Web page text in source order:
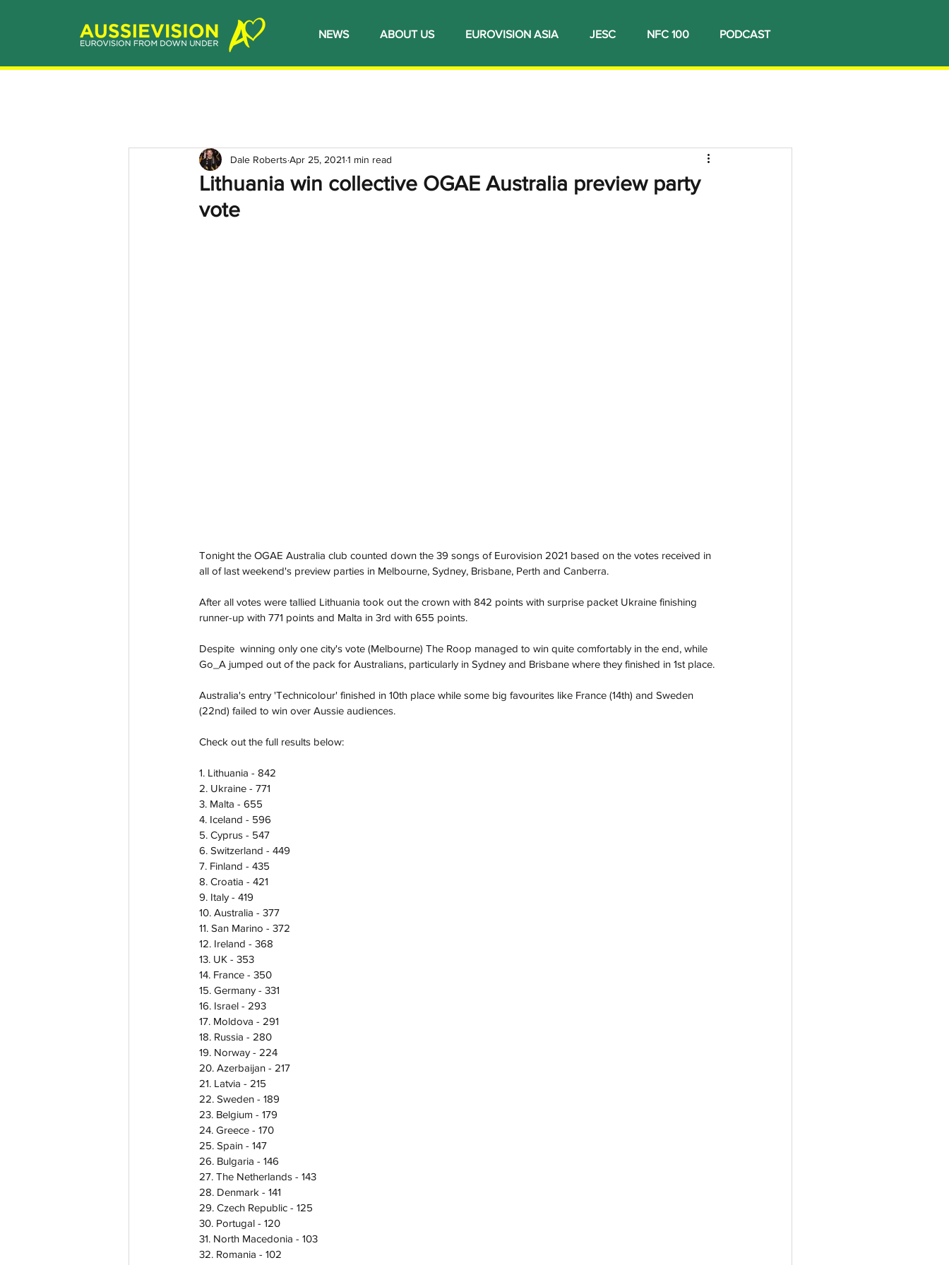
NEWS ABOUT US EUROVISION ASIA JESC NFC 100 PODCAST
Lithuania win collective OGAE Australia preview party
vote
Dale Roberts Apr 25, 2021 1 min read
Tonight the OGAE Australia club counted down the 39 songs of Eurovision 2021 based on the votes received in
all of last weekend's preview parties in Melbourne, Sydney, Brisbane, Perth and Canberra.
After all votes were tallied Lithuania took out the crown with 842 points with surprise packet Ukraine finishing
runner-up with 771 points and Malta in 3rd with 655 points.
Despite  winning only one city's vote (Melbourne) The Roop managed to win quite comfortably in the end, while
Go_A jumped out of the pack for Australians, particularly in Sydney and Brisbane where they finished in 1st place.
Australia's entry 'Technicolour' finished in 10th place while some big favourites like France (14th) and Sweden
(22nd) failed to win over Aussie audiences.
Check out the full results below:
1. Lithuania - 842
2. Ukraine - 771
3. Malta - 655
4. Iceland - 596
5. Cyprus - 547
6. Switzerland - 449
7. Finland - 435
8. Croatia - 421
9. Italy - 419
10. Australia - 377
11. San Marino - 372
12. Ireland - 368
13. UK - 353
14. France - 350
15. Germany - 331
16. Israel - 293
17. Moldova - 291
18. Russia - 280
19. Norway - 224
20. Azerbaijan - 217
21. Latvia - 215
22. Sweden - 189
23. Belgium - 179
24. Greece - 170
25. Spain - 147
26. Bulgaria - 146
27. The Netherlands - 143
28. Denmark - 141
29. Czech Republic - 125
30. Portugal - 120
31. North Macedonia - 103
32. Romania - 102